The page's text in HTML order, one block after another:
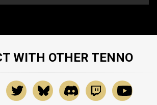
WITH OTHER TENNO